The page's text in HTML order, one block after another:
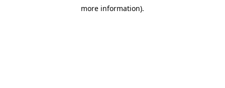
more information).